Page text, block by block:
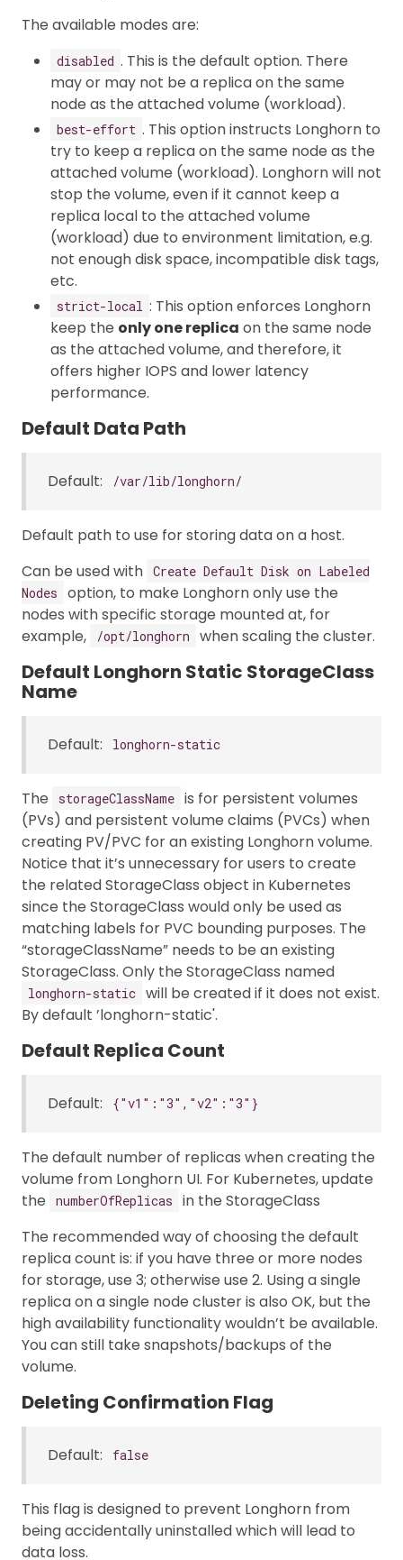
The available modes are:
disabled . This is the default option. There
may or may not be a replica on the same
node as the attached volume (workload).
best-effort . This option instructs Longhorn to
try to keep a replica on the same node as the
attached volume (workload). Longhorn will not
stop the volume, even if it cannot keep a
replica local to the attached volume
(workload) due to environment limitation, e.g.
not enough disk space, incompatible disk tags,
etc.
strict-local : This option enforces Longhorn
keep the only one replica on the same node
as the attached volume, and therefore, it
offers higher IOPS and lower latency
performance.
Default Data Path
Default: /var/lib/longhorn/
Default path to use for storing data on a host.
Can be used with Create Default Disk on Labeled
Nodes
option, to make Longhorn only use the
nodes with specific storage mounted at, for
example,
/opt/longhorn when scaling the cluster.
Default Longhorn Static StorageClass
Name
Default: longhorn-static
The storageClassName is for persistent volumes
(PVs) and persistent volume claims (PVCs) when
creating PV/PVC for an existing Longhorn volume.
Notice that it’s unnecessary for users to create
the related StorageClass object in Kubernetes
since the StorageClass would only be used as
matching labels for PVC bounding purposes. The
“storageClassName” needs to be an existing
StorageClass. Only the StorageClass named
longhorn-static will be created if it does not exist.
By default ’longhorn-static'.
Default Replica Count
Default: {"v1":"3","v2":"3"}
The default number of replicas when creating the
volume from Longhorn UI. For Kubernetes, update
the
numberOfReplicas
in the StorageClass
The recommended way of choosing the default
replica count is: if you have three or more nodes
for storage, use 3; otherwise use 2. Using a single
replica on a single node cluster is also OK, but the
high availability functionality wouldn’t be available.
You can still take snapshots/backups of the
volume.
Deleting Confirmation Flag
Default: false
This flag is designed to prevent Longhorn from
being accidentally uninstalled which will lead to
data loss.